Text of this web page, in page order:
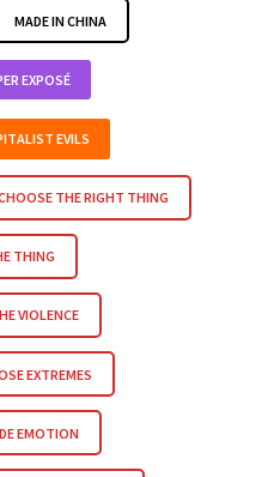
MADE IN CHINA
EXPOSÉ
EVILS
THE RIGHT THING
THING
VIOLENCE
EXTREMES
EMOTION